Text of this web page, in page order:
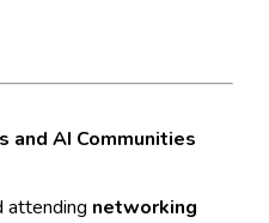
and AI Communities
attending networking